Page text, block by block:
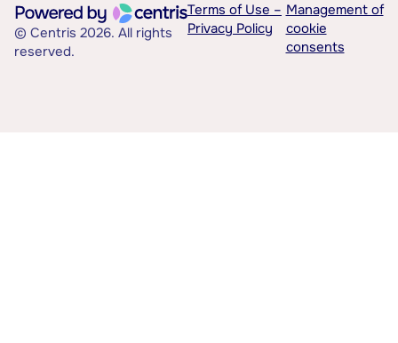
© Centris 2026. All rights
reserved.
Terms of Use –
Privacy Policy
Management of
cookie
consents